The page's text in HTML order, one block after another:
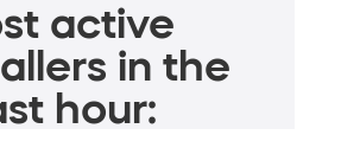
active
in the
hour: